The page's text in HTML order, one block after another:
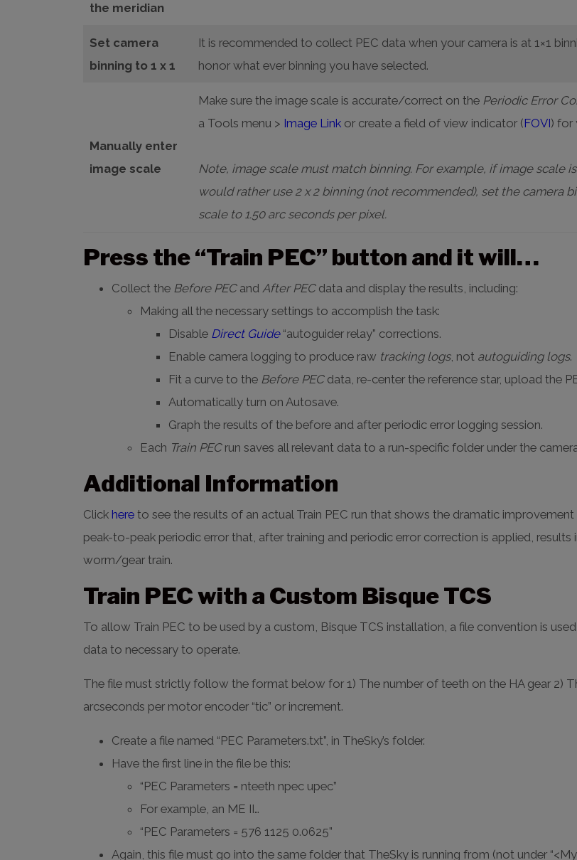
the meridian
Set camera
binning to 1 x 1
It is recommended to collect PEC data when your camera is at 1×1
honor what ever binning you have selected.
Manually enter
image scale
Make sure the image scale is accurate/correct on the Periodic Error
a Tools menu > Image Link or create a field of view indicator (FOVI) for
Note, image scale must match binning. For example, if image scale
would rather use 2 x 2 binning (not recommended), set the camera
scale to 1.50 arc seconds per pixel.
Press the “Train PEC” button and it will…
Collect the Before PECand After PECdata and display the results, including:
Making all the necessary settings to accomplish the task:
Disable Direct Guide“autoguider relay” corrections.
Enable camera logging to produce raw tracking logs, not autoguiding logs.
Fit a curve to the Before PECdata, re-center the reference star, upload the
Automatically turn on Autosave.
Graph the results of the before and after periodic error logging session.
Each Train PECrun saves all relevant data to a run-specific folder under the
Additional Information
Click here to see the results of an actual Train PEC run that shows the dramatic
peak-to-peak periodic error that, after training and periodic error correction is applied,
worm/gear train.
Train PEC with a Custom Bisque TCS
To allow Train PEC to be used by a custom, Bisque TCS installation, a file convention is
data to necessary to operate.
The file must strictly follow the format below for 1) The number of teeth on the HA gear 2)
arcseconds per motor encoder “tic” or increment.
Create a file named “PEC Parameters.txt”, in TheSky’s folder.
Have the first line in the file be this:
“PEC Parameters = nteeth npec upec”
For example, an ME II…
“PEC Parameters = 576 1125 0.0625”
Again, this file must go into the same folder that TheSky is running from (not under